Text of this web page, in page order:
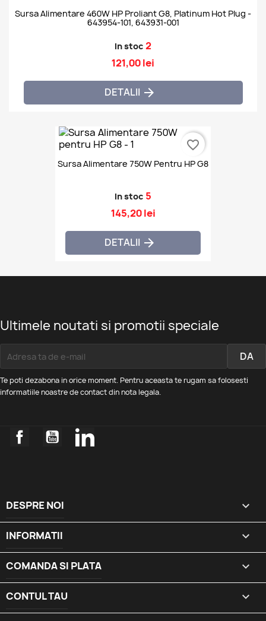
Sursa Alimentare 460W HP Proliant G8, Platinum Hot Plug -
643954-101, 643931-001
In stoc 2
121,00 lei
DETALII 
Sursa Alimentare 750W Pentru HP G8
In stoc 5
145,20 lei
DETALII 
favorite_border
Ultimele noutati si promotii speciale
Te poti dezabona in orice moment. Pentru aceasta te rugam sa folosesti
informatiile noastre de contact din nota legala.
FacebookYouTubeLinkedIn
DESPRE NOI 
INFORMATII 
COMANDA SI PLATA 
CONTUL TAU 